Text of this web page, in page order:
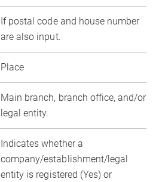
If postal code and house number
are also input.
Place
Main branch, branch office, and/or
legal entity.
Indicates whether a
company/establishment/legal
entity is registered (Yes) or